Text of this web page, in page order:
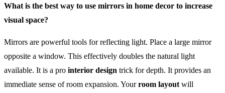
What is the best way to use mirrors in home decor to increase
visual space?
Mirrors are powerful tools for reflecting light. Place a large mirror
opposite a window. This effectively doubles the natural light
available. It is a pro interior design trick for depth. It provides an
immediate sense of room expansion. Yourroom layout will